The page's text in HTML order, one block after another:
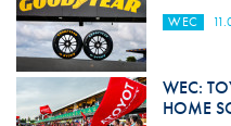
WEC
WEC:
HOME